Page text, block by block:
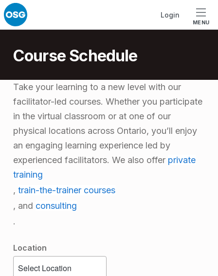
Login
MENU
Course Schedule
Take your learning to a new level with our
facilitator-led courses. Whether you participate
in the virtual classroom or at one of our
physical locations across Ontario, you’ll enjoy
an engaging learning experience led by
experienced facilitators. We also offer private
training
, train-the-trainer courses
, and consulting
.
Location